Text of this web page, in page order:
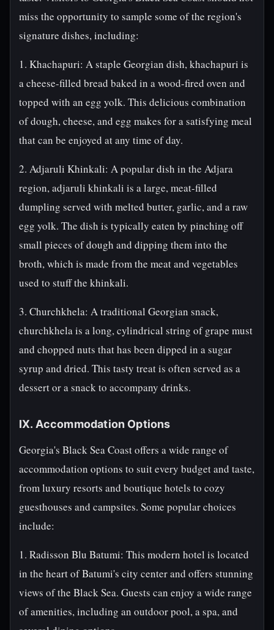
miss the opportunity to sample some of the region's
signature dishes, including:
1. Khachapuri: A staple Georgian dish, khachapuri is
a cheese-filled bread baked in a wood-fired oven and
topped with an egg yolk. This delicious combination
of dough, cheese, and egg makes for a satisfying meal
that can be enjoyed at any time of day.
2. Adjaruli Khinkali: A popular dish in the Adjara
region, adjaruli khinkali is a large, meat-filled
dumpling served with melted butter, garlic, and a raw
egg yolk. The dish is typically eaten by pinching off
small pieces of dough and dipping them into the
broth, which is made from the meat and vegetables
used to stuff the khinkali.
3. Churchkhela: A traditional Georgian snack,
churchkhela is a long, cylindrical string of grape must
and chopped nuts that has been dipped in a sugar
syrup and dried. This tasty treat is often served as a
dessert or a snack to accompany drinks.
IX. Accommodation Options
Georgia's Black Sea Coast offers a wide range of
accommodation options to suit every budget and taste,
from luxury resorts and boutique hotels to cozy
guesthouses and campsites. Some popular choices
include:
1. Radisson Blu Batumi: This modern hotel is located
in the heart of Batumi's city center and offers stunning
views of the Black Sea. Guests can enjoy a wide range
of amenities, including an outdoor pool, a spa, and